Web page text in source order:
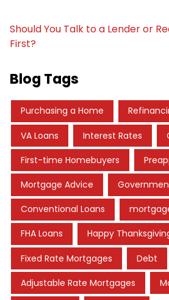
Should You Talk to a Lender or
First?
Blog Tags
Purchasing a Home
VA Loans Interest Rates
First-time Homebuyers
Mortgage Advice
Conventional Loans
FHA Loans Happy
Fixed Rate Mortgages Debt
Adjustable Rate Mortgages